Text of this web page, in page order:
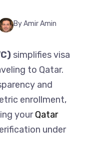
By Amir Amin
simplifies visa
to Qatar.
and
enrollment,
yourQatar
under